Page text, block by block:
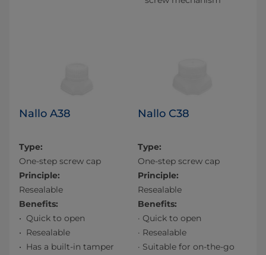
Nallo A38
Type:
One-step screw cap
Principle:
Resealable
Benefits:
Quick to open
Resealable
Has a built-in tamper
Nallo C38
Type:
One-step screw cap
Principle:
Resealable
Benefits:
· Quick to open
· Resealable
· Suitable for on-the-go